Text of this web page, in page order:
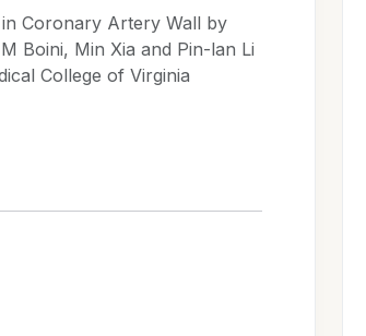
in Coronary Artery Wall by
Boini, Min Xia and Pin-lan Li
College of Virginia